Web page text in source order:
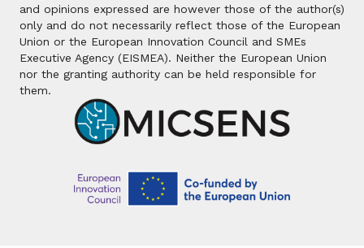
and opinions expressed are however those of the author(s)
only and do not necessarily reflect those of the European
Union or the European Innovation Council and SMEs
Executive Agency (EISMEA). Neither the European Union
nor the granting authority can be held responsible for
them.